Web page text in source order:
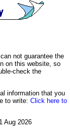
not guarantee the
on this website, so
check the
information that you
to write: Click here to
Aug 2026